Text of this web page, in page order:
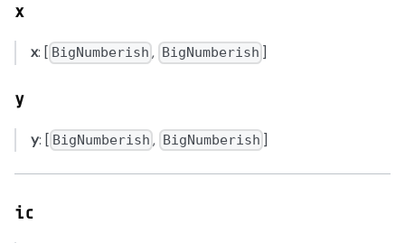
x
x: [ BigNumberish , BigNumberish ]
y
y: [ BigNumberish , BigNumberish ]
ic